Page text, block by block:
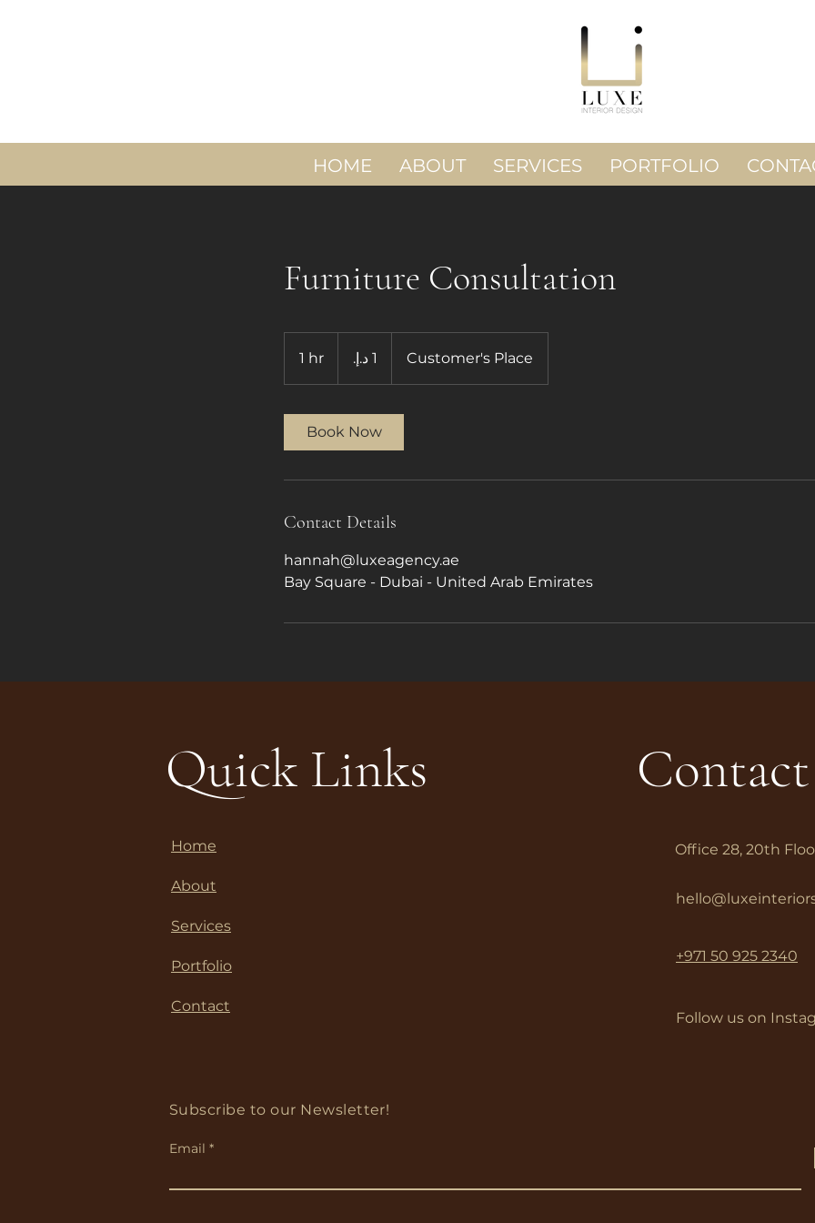
HOME ABOUT SERVICES PORTFOLIO
Furniture Consultation
1 hr
h
إماراتي
Customer's Place
Book Now
Contact Details
hannah@luxeagency.ae
Bay Square - Dubai - United Arab Emirates
Quick Links
Home
About
Services
Portfolio
Contact
Office 28, 20th
+971 50 925 2340
Follow us on
Subscribe to our Newsletter!
Email